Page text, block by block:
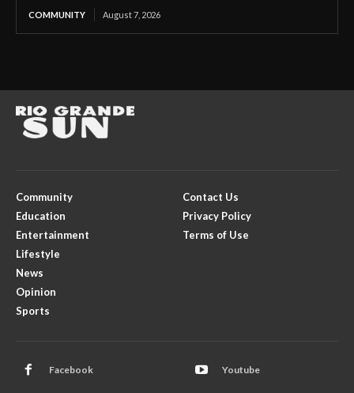
COMMUNITY August 7, 2026
Community
Education
Entertainment
Lifestyle
News
Opinion
Sports
Contact Us
Privacy Policy
Terms of Use
Facebook Youtube